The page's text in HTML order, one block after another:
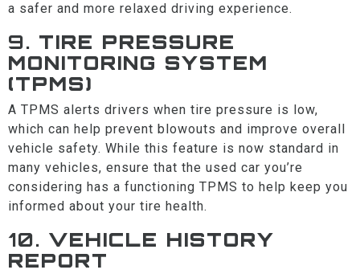
a safer and more relaxed driving experience.
9. TIRE PRESSURE
MONITORING SYSTEM
(TPMS)
A TPMS alerts drivers when tire pressure is low,
which can help prevent blowouts and improve overall
vehicle safety. While this feature is now standard in
many vehicles, ensure that the used car you’re
considering has a functioning TPMS to help keep you
informed about your tire health.
10. VEHICLE HISTORY
REPORT